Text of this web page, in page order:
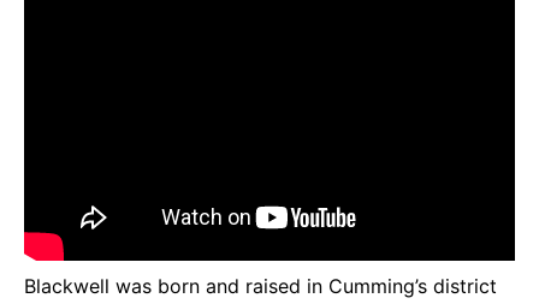
Blackwell was born and raised in Cumming’s district